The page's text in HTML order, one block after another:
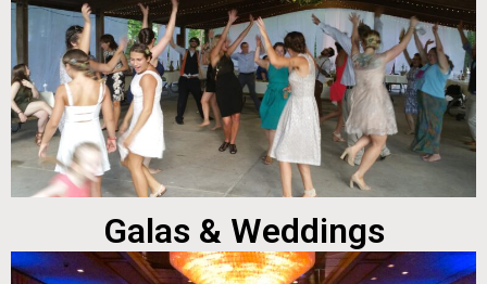
Galas & Weddings